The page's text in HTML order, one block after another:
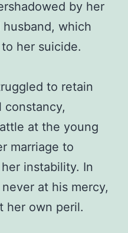
by her
which
her suicide.
to retain
constancy,
at the young
marriage to
instability. In
at his mercy,
her own peril.